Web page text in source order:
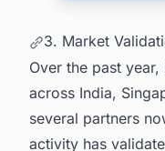
3. Market
Over the past
across India,
several partners
activity has